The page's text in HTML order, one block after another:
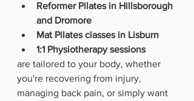
Reformer Pilates in Hillsborough
and Dromore
Mat Pilates classes in Lisburn
1:1 Physiotherapy sessions
are tailored to your body, whether
you're recovering from injury,
managing back pain, or simply want